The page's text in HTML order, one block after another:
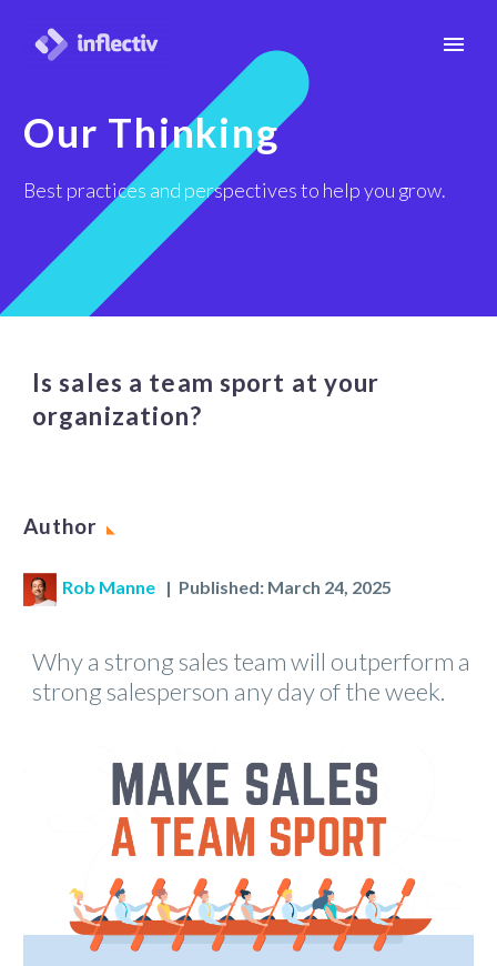
Our Thinking
Best practices and perspectives to help you grow.
Is sales a team sport at your
organization?
Author
Rob Manne | Published: March 24, 2025
Why a strong sales team will outperform a
strong salesperson any day of the week.